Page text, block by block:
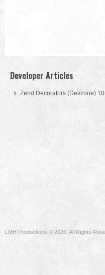
Developer Articles
Zend Decorators (Devzone) 10
LMH Productions © 2026. All Rights